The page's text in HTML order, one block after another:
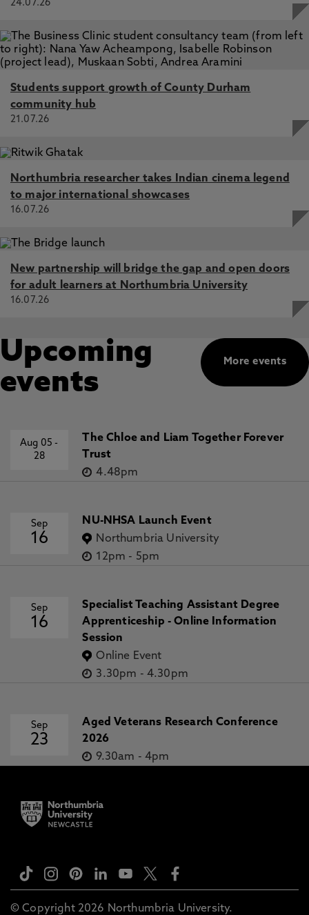
24.07.26
Students support growth of County Durham
community hub
21.07.26
Northumbria researcher takes Indian cinema legend
to major international showcases
16.07.26
New partnership will bridge the gap and open doors
for adult learners at Northumbria University
16.07.26
More events
Upcoming
events
Aug 05-
28
The Chloe and Liam Together Forever
Trust
4.48pm
Sep
16
NU-NHSA Launch Event
Northumbria University
12pm - 5pm
Sep
16
Specialist Teaching Assistant Degree
Apprenticeship - Online Information
Session
Online Event
3.30pm - 4.30pm
Sep
23
Aged Veterans Research Conference
2026
9.30am - 4pm
© Copyright 2026 Northumbria University.